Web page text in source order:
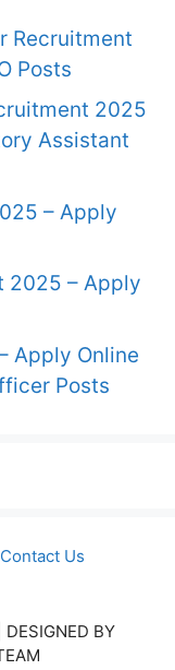
Recruitment
Posts
2025
Assistant
– Apply
2025 – Apply
Apply Online
Posts
Contact Us
BY